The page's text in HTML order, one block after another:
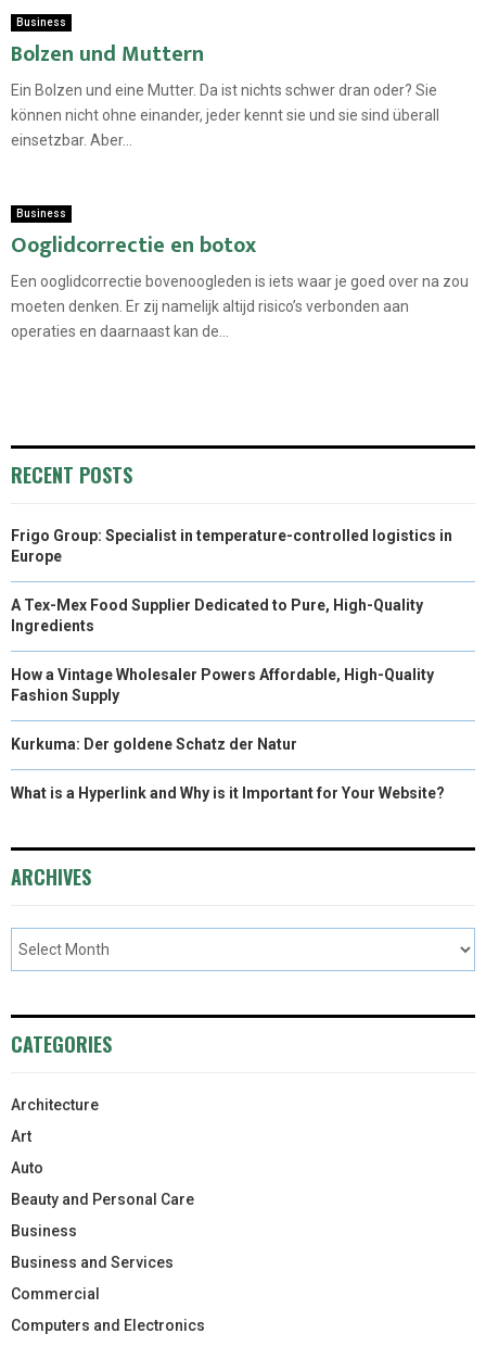
Business
Bolzen und Muttern
Ein Bolzen und eine Mutter. Da ist nichts schwer dran oder? Sie
können nicht ohne einander, jeder kennt sie und sie sind überall
einsetzbar. Aber...
Business
Ooglidcorrectie en botox
Een ooglidcorrectie bovenoogleden is iets waar je goed over na zou
moeten denken. Er zij namelijk altijd risico’s verbonden aan
operaties en daarnaast kan de...
RECENT POSTS
Frigo Group: Specialist in temperature-controlled logistics in
Europe
A Tex-Mex Food Supplier Dedicated to Pure, High-Quality
Ingredients
How a Vintage Wholesaler Powers Affordable, High-Quality
Fashion Supply
Kurkuma: Der goldene Schatz der Natur
What is a Hyperlink and Why is it Important for Your Website?
ARCHIVES
CATEGORIES
Architecture
Art
Auto
Beauty and Personal Care
Business
Business and Services
Commercial
Computers and Electronics